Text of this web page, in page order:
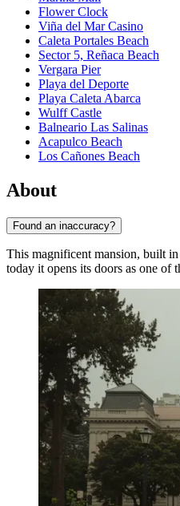
Flower Clock
Viña del Mar Casino
Caleta Portales Beach
Sector 5, Reñaca Beach
Vergara Pier
Playa del Deporte
Playa Caleta Abarca
Wulff Castle
Balneario Las Salinas
Acapulco Beach
Los Cañones Beach
About
Found an inaccuracy?
This magnificent mansion, built
today it opens its doors as one of